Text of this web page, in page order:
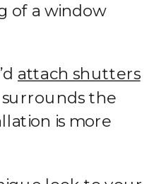
of a window
attach shutters
the
is more